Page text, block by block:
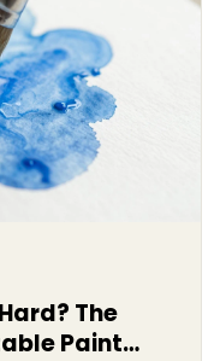
The
Paint